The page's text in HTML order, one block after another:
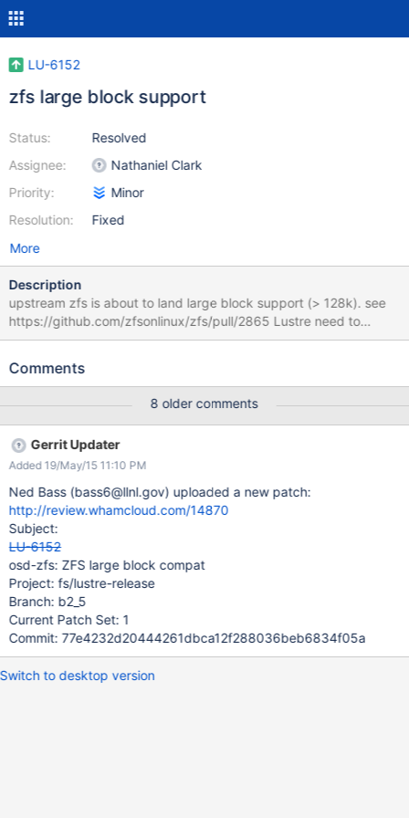
LU-6152
zfs large block support
Status:
Assignee:
Priority:
Resolution:
Resolved
Nathaniel Clark
Minor
Fixed
More
Description
upstream zfs is about to land large block support (> 128k). see
https://github.com/zfsonlinux/zfs/pull/2865 Lustre need to
change to be able to compile with zfs.
Comments
8 older comments
Gerrit Updater
Added 19/May/15 11:10 PM
Ned Bass (bass6@llnl.gov) uploaded a new patch:
http://review.whamcloud.com/14870
Subject:
LU-6152
osd-zfs: ZFS large block compat
Project: fs/lustre-release
Branch: b2_5
Current Patch Set: 1
Commit: 77e4232d20444261dbca12f288036beb6834f05a
Switch to desktop version